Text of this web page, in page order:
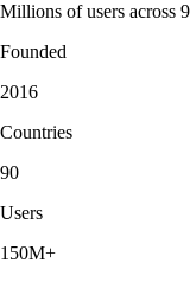
Millions of users across
Founded
2016
Countries
90
Users
150M+